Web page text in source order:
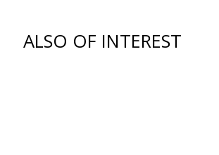
ALSO OF INTEREST